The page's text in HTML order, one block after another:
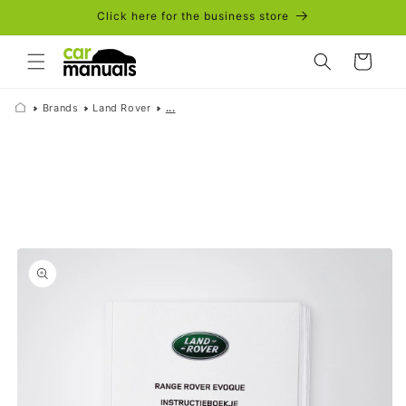
Click here for the business store
Cart
Brands Land Rover ...